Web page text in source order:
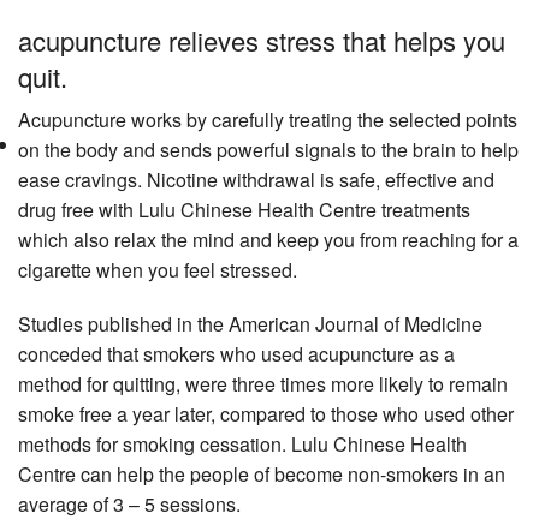
acupuncture relieves stress that helps you
quit.
Acupuncture works by carefully treating the selected points
on the body and sends powerful signals to the brain to help
ease cravings. Nicotine withdrawal is safe, effective and
drug free with Lulu Chinese Health Centre treatments
which also relax the mind and keep you from reaching for a
cigarette when you feel stressed.
Studies published in the American Journal of Medicine
conceded that smokers who used acupuncture as a
method for quitting, were three times more likely to remain
smoke free a year later, compared to those who used other
methods for smoking cessation. Lulu Chinese Health
Centre can help the people of become non-smokers in an
average of 3 – 5 sessions.